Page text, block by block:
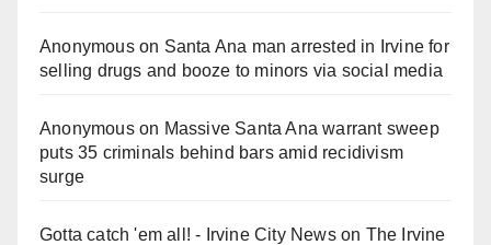
Anonymouson Santa Ana man arrested in Irvine for
selling drugs and booze to minors via social media
Anonymouson Massive Santa Ana warrant sweep
puts 35 criminals behind bars amid recidivism
surge
Gotta catch 'em all! - Irvine City Newson The Irvine